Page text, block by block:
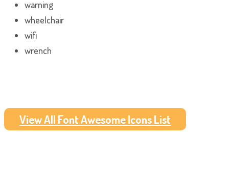
warning
wheelchair
wifi
wrench
View All Font Awesome Icons List